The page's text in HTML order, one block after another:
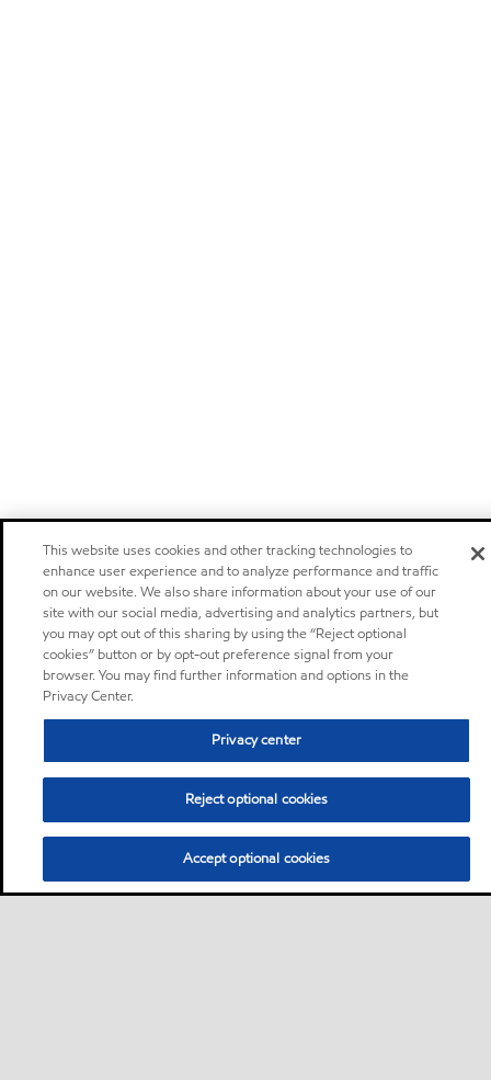
This website uses cookies and other tracking technologies to
enhance user experience and to analyze performance and traffic
on our website. We also share information about your use of our
site with our social media, advertising and analytics partners, but
you may opt out of this sharing by using the “Reject optional
cookies” button or by opt-out preference signal from your
browser. You may find further information and options in the
Privacy Center.
Privacy center
Reject optional cookies
Accept optional cookies